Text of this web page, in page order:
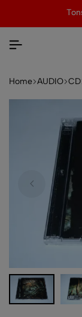
Home AUDIO CD